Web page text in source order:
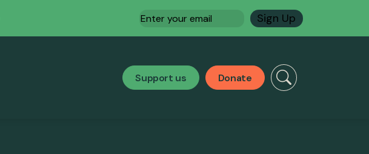
Email(Required)
Support us Donate